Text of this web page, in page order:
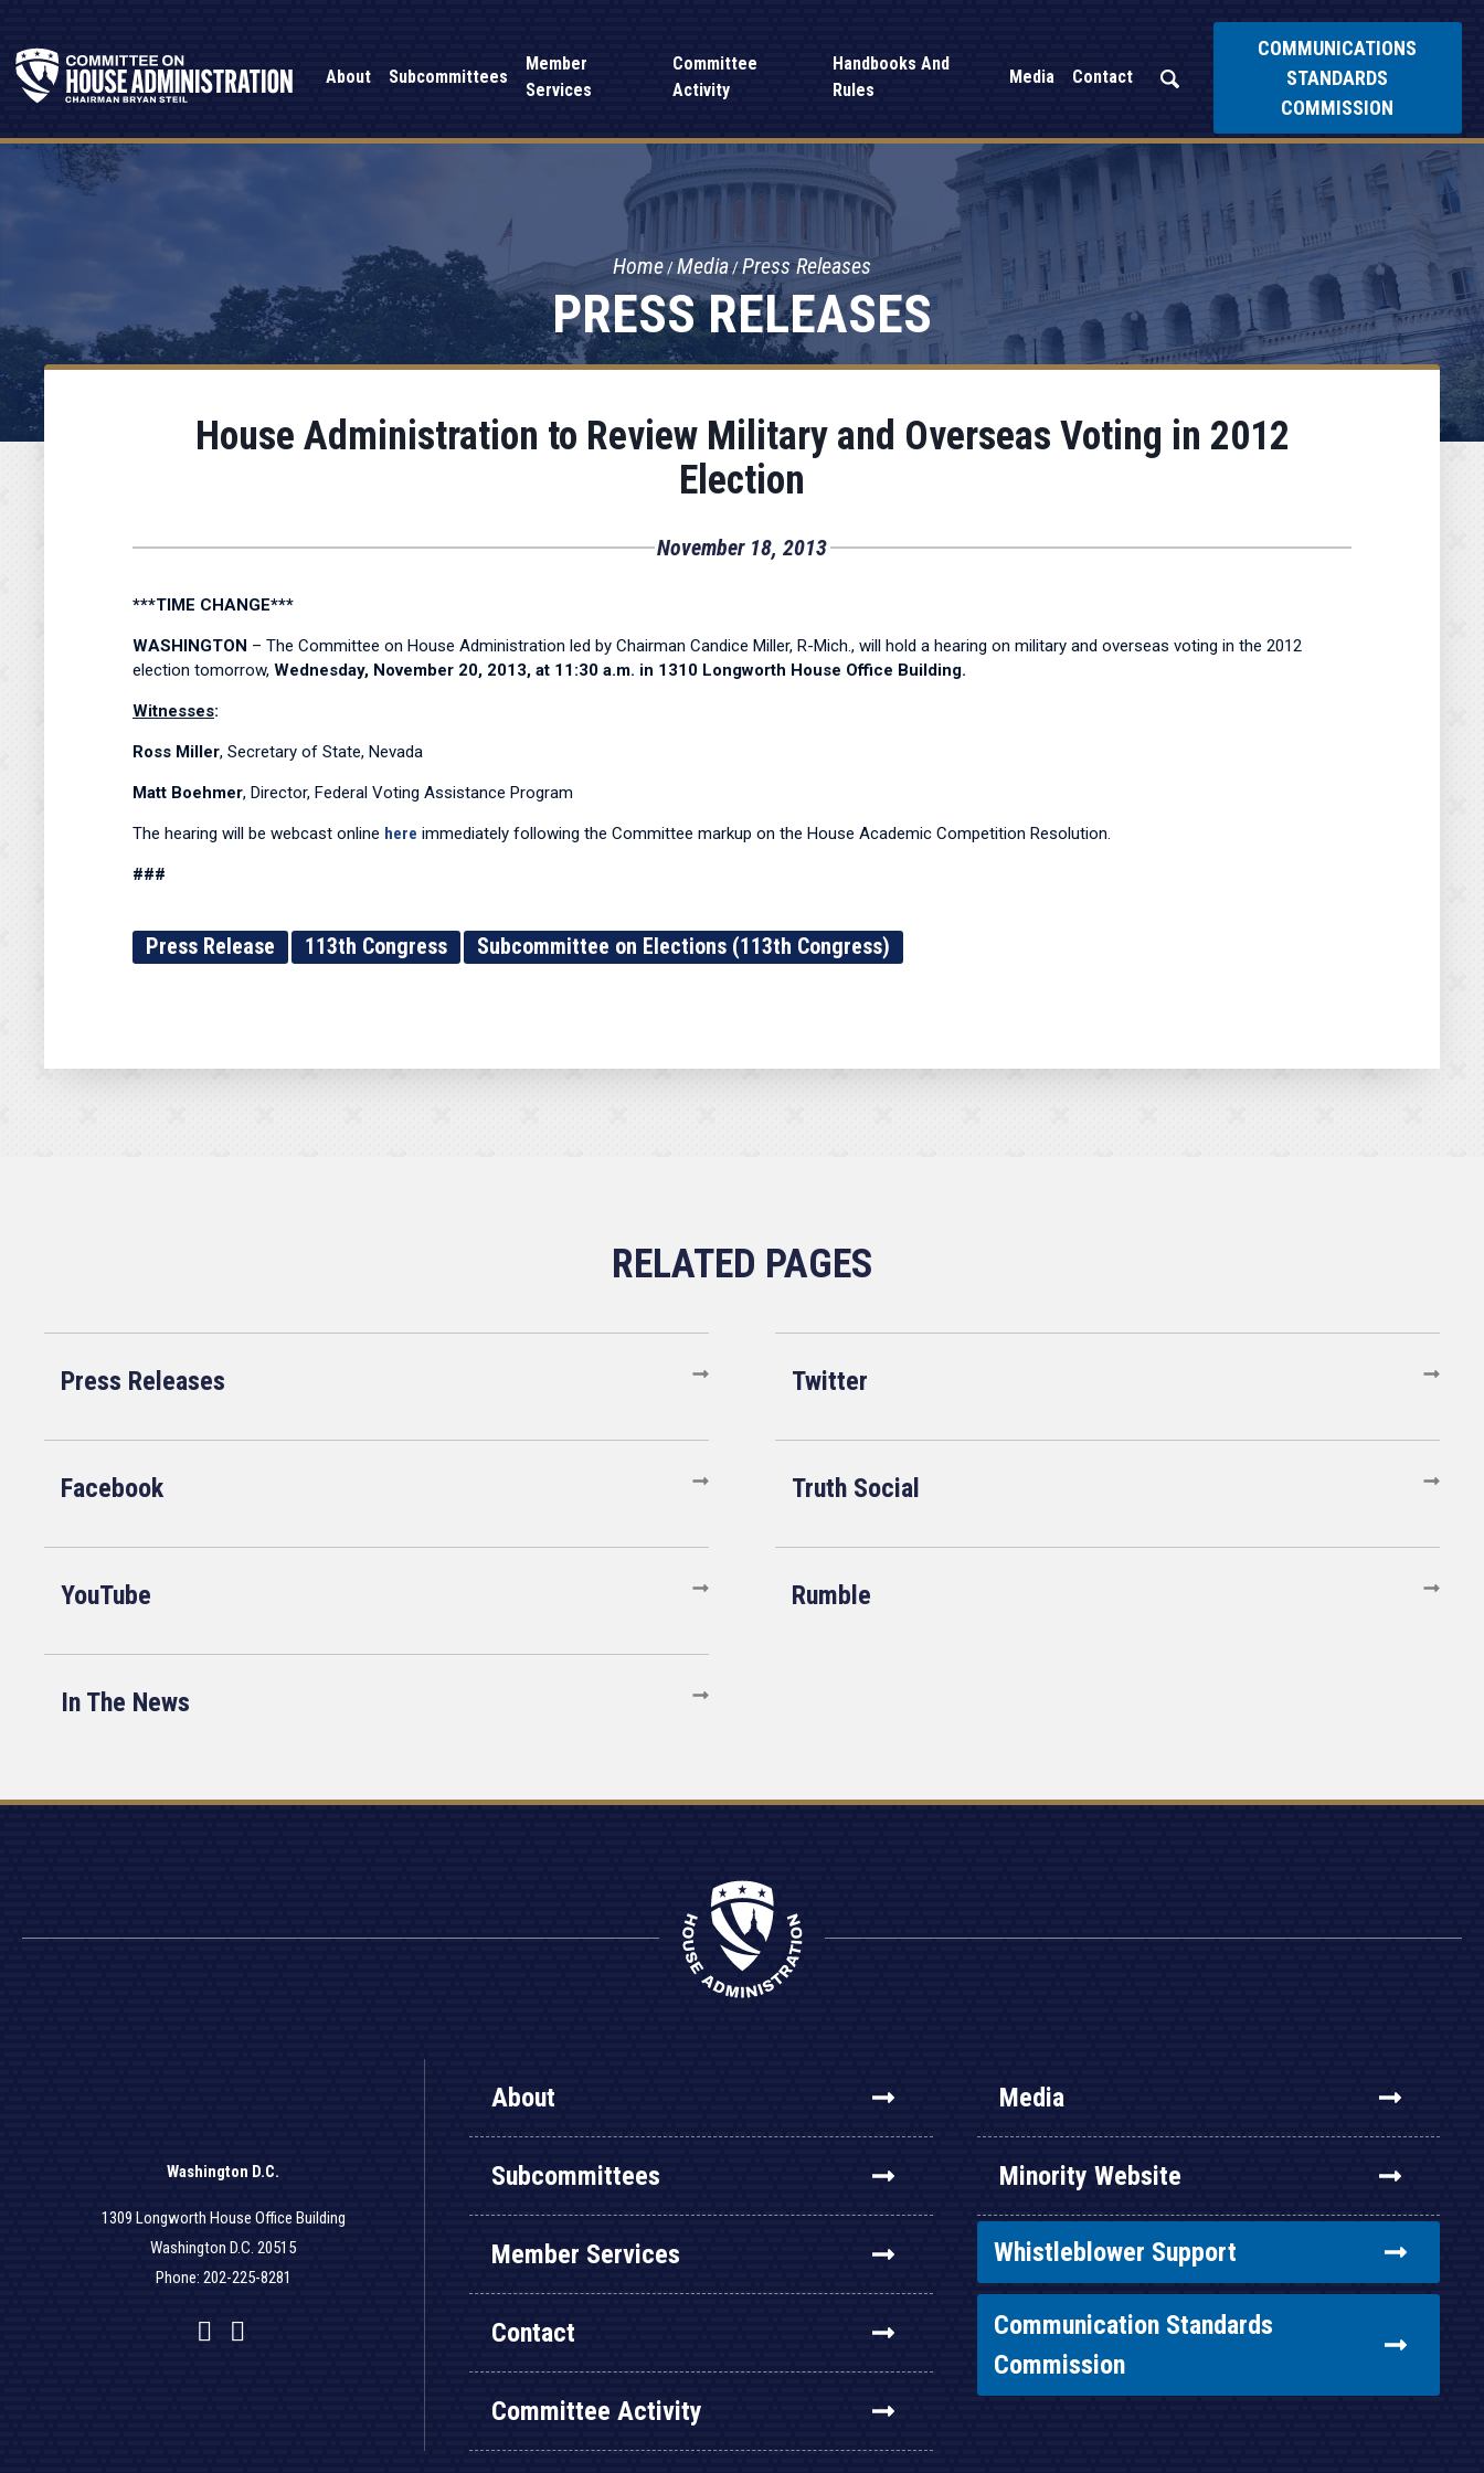
About Subcommittees
Member
Services
Committee
Activity
Handbooks And
Rules
Media Contact
COMMUNICATIONS
STANDARDS
COMMISSION
PRESS RELEASES
Home Media Press Releases
House Administration to Review Military and Overseas Voting in 2012
Election
November 18, 2013
***TIME CHANGE***
WASHINGTON – The Committee on House Administration led by Chairman Candice Miller, R-Mich., will hold a hearing on military and overseas voting in the 2012
election tomorrow, Wednesday, November 20, 2013, at 11:30 a.m. in 1310 Longworth House Office Building.
Witnesses:
Ross Miller, Secretary of State, Nevada
Matt Boehmer, Director, Federal Voting Assistance Program
The hearing will be webcast online here immediately following the Committee markup on the House Academic Competition Resolution.
###
Press Release 113th Congress Subcommittee on Elections (113th Congress)
Press Releases Twitter
Facebook Truth Social
YouTube Rumble
In The News
Washington D.C.
1309 Longworth House Office Building
Washington D.C. 20515
Phone: 202-225-8281
Facebook
Twitter
YouTube
About
Subcommittees
Member Services
Contact
Committee Activity
Media
Minority Website
Whistleblower Support
Communication Standards
Commission